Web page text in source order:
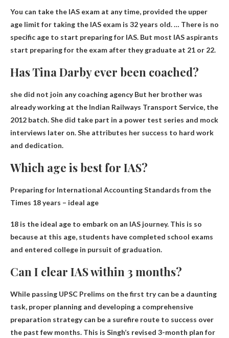
You can take the IAS exam at any time, provided the upper
age limit for taking the IAS exam is 32 years old. … There is no
specific age to start preparing for IAS. But most IAS aspirants
start preparing for the exam after they graduate at 21 or 22.
Has Tina Darby ever been coached?
she did not join any coaching agencyBut her brother was
already working at the Indian Railways Transport Service, the
2012 batch. She did take part in a power test series and mock
interviews later on. She attributes her success to hard work
and dedication.
Which age is best for IAS?
Preparing for International Accounting Standards from the
Times 18 years – ideal age
18 is the ideal age to embark on an IAS journey. This is so
because at this age, students have completed school exams
and entered college in pursuit of graduation.
Can I clear IAS within 3 months?
While passing UPSC Prelims on the first try can be a daunting
task, proper planning and developing a comprehensive
preparation strategy can be a surefire route to success over
the past few months. This is Singh’s revised 3-month plan for